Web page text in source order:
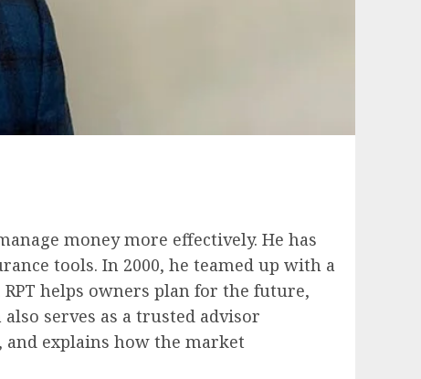
money more effectively. He has
tools. In 2000, he teamed up with a
helps owners plan for the future,
serves as a trusted advisor
explains how the market